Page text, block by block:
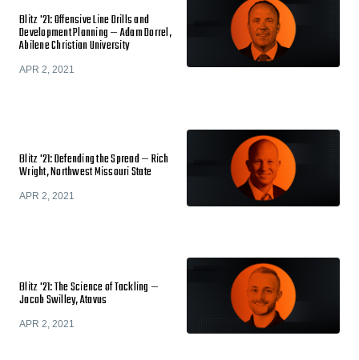
Blitz '21: Offensive Line Drills and
Development Planning — Adam Dorrel,
Abilene Christian University
APR 2, 2021
Blitz '21: Defending the Spread — Rich
Wright, Northwest Missouri State
APR 2, 2021
Blitz '21: The Science of Tackling —
Jacob Swilley, Atavus
APR 2, 2021